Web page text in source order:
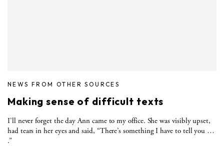
NEWS FROM OTHER SOURCES
Making sense of difficult texts
I’ll never forget the day Ann came to my office. She was visibly upset,
had tears in her eyes and said, “There’s something I have to tell you …
.”